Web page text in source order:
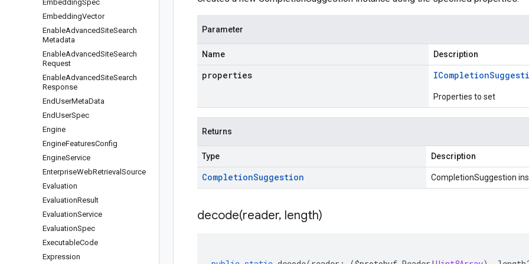
EmbeddingSpec
EmbeddingVector
EnableAdvancedSiteSearch
Metadata
EnableAdvancedSiteSearch
Request
EnableAdvancedSiteSearch
Response
EndUserMetaData
EndUserSpec
Engine
EngineFeaturesConfig
EngineService
EnterpriseWebRetrieval Source
Evaluation
EvaluationResult
EvaluationService
EvaluationSpec
ExecutableCode
Expression
Parameter
Name Description
properties ICompletion
Properties to set
Returns
Type Description
CompletionSuggestion CompletionSuggestion
decode(reader, length)